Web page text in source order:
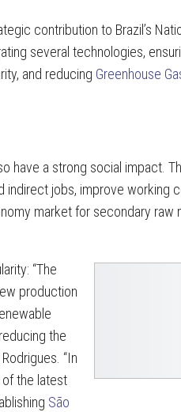
contribution to Brazil’s
several technologies,
and reducing Greenhouse
have a strong social impact.
jobs, improve working
market for secondary raw
“The
production
the
“In
of the latest
São